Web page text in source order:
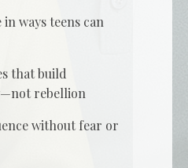
ways teens can
that build
rebellion
without fear or